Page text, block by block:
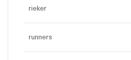
rieker
runners